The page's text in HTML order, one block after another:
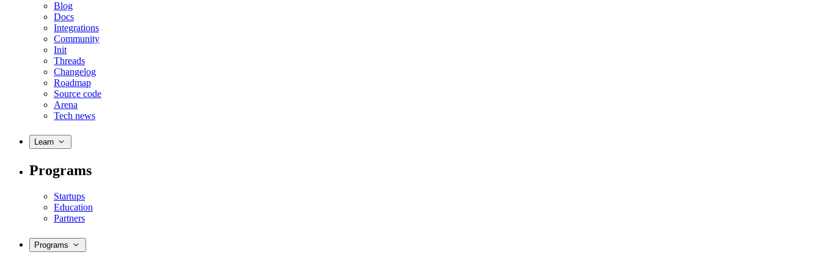
Blog
Docs
Integrations
Community
Init
Threads
Changelog
Roadmap
Source code
Arena
Tech news
Learn
Programs
Startups
Education
Partners
Programs